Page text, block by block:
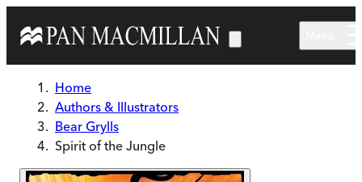
Home
Authors & Illustrators
Bear Grylls
Spirit of the Jungle